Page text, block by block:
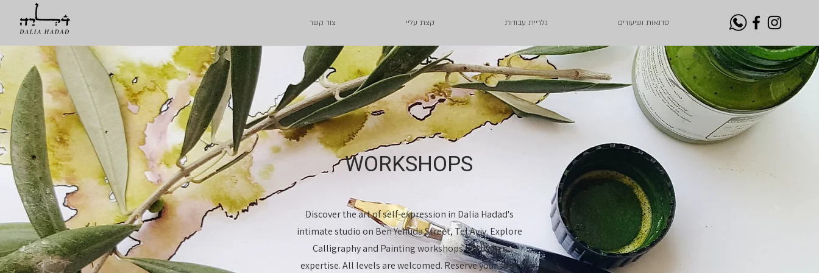
סדנאות ושיעורים גלריית עבודות קצת עליי צור קשר
WORKSHOPS
Discover the art of self-expression in Dalia Hadad's
intimate studio on Ben Yehuda Street, Tel Aviv. Explore
Calligraphy and Painting workshops led by her
expertise. All levels are welcomed. Reserve your spot